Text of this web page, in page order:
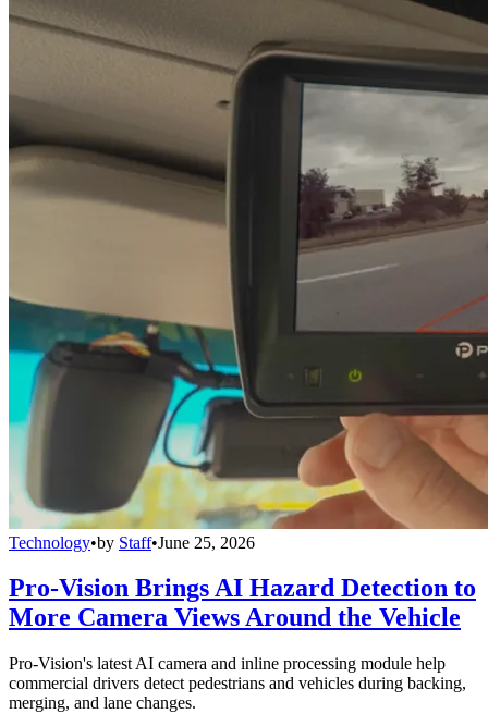
Technology•by Staff•June 25, 2026
Pro-Vision Brings AI Hazard Detection to
More Camera Views Around the Vehicle
Pro-Vision's latest AI camera and inline processing module help
commercial drivers detect pedestrians and vehicles during backing,
merging, and lane changes.